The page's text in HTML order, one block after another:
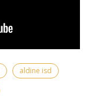
aldine isd